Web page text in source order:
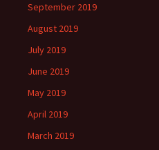
September 2019
August 2019
July 2019
June 2019
May 2019
April 2019
March 2019